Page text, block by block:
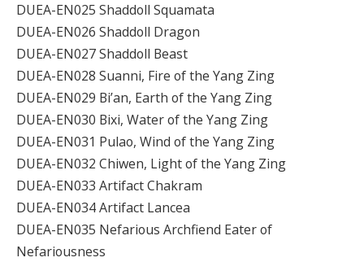
DUEA-EN025 Shaddoll Squamata
DUEA-EN026 Shaddoll Dragon
DUEA-EN027 Shaddoll Beast
DUEA-EN028 Suanni, Fire of the Yang Zing
DUEA-EN029 Bi’an, Earth of the Yang Zing
DUEA-EN030 Bixi, Water of the Yang Zing
DUEA-EN031 Pulao, Wind of the Yang Zing
DUEA-EN032 Chiwen, Light of the Yang Zing
DUEA-EN033 Artifact Chakram
DUEA-EN034 Artifact Lancea
DUEA-EN035 Nefarious Archfiend Eater of
Nefariousness